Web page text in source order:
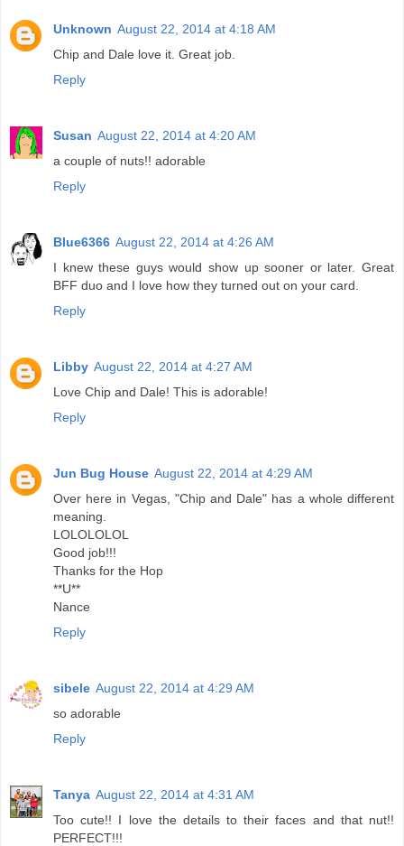
Unknown August 22, 2014 at 4:18 AM
Chip and Dale love it. Great job.
Reply
Susan August 22, 2014 at 4:20 AM
a couple of nuts!! adorable
Reply
Blue6366 August 22, 2014 at 4:26 AM
I knew these guys would show up sooner or later. Great
BFF duo and I love how they turned out on your card.
Reply
Libby August 22, 2014 at 4:27 AM
Love Chip and Dale! This is adorable!
Reply
Jun Bug House August 22, 2014 at 4:29 AM
Over here in Vegas, "Chip and Dale" has a whole different
meaning.
LOLOLOLOL
Good job!!!
Thanks for the Hop
**U**
Nance
Reply
sibele August 22, 2014 at 4:29 AM
so adorable
Reply
Tanya August 22, 2014 at 4:31 AM
Too cute!! I love the details to their faces and that nut!!
PERFECT!!!